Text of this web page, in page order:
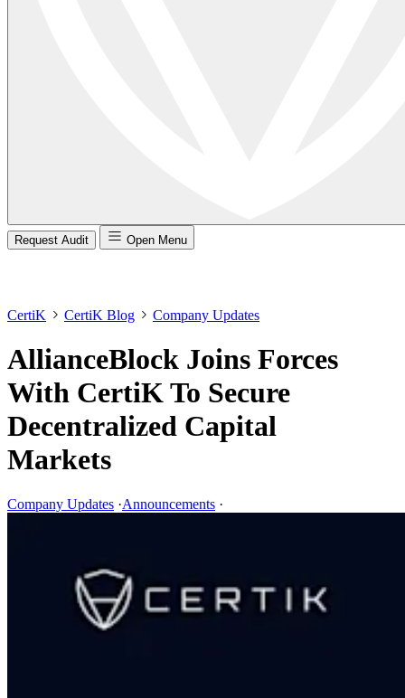
Request Audit Open Menu
CertiK CertiK Blog Company Updates
AllianceBlock Joins Forces
With CertiK To Secure
Decentralized Capital
Markets
Company Updates ·Announcements ·